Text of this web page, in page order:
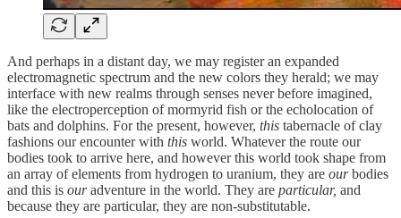
And perhaps in a distant day, we may register an expanded
electromagnetic spectrum and the new colors they herald; we may
interface with new realms through senses never before imagined,
like the electroperception of mormyrid fish or the echolocation of
bats and dolphins. For the present, however, this tabernacle of clay
fashions our encounter with this world. Whatever the route our
bodies took to arrive here, and however this world took shape from
an array of elements from hydrogen to uranium, they are ourbodies
and this is ouradventure in the world. They are particular, and
because they are particular, they are non-substitutable.